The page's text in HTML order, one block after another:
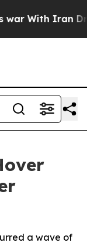
With Iran
a wave of